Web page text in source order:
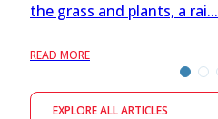
the grass and plants, a rai...
READ MORE
EXPLORE ALL ARTICLES